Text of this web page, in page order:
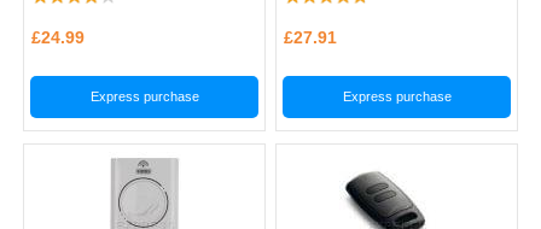
£24.99
Express purchase
£27.91
Express purchase